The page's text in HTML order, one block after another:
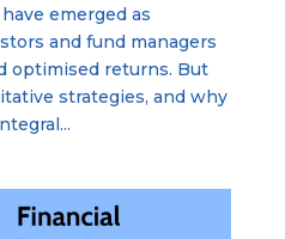
emerged as
and fund managers
optimised returns. But
strategies, and why